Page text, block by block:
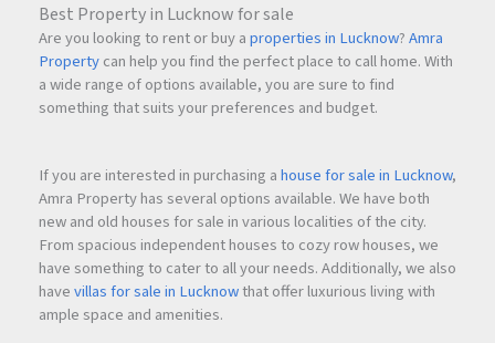
Best Property in Lucknow for sale
Are you looking to rent or buy aproperties in Lucknow?Amra
Propertycan help you find the perfect place to call home. With
a wide range of options available, you are sure to find
something that suits your preferences and budget.
If you are interested in purchasing ahouse for sale in Lucknow,
Amra Property has several options available. We have both
new and old houses for sale in various localities of the city.
From spacious independent houses to cozy row houses, we
have something to cater to all your needs. Additionally, we also
havevillas for sale in Lucknowthat offer luxurious living with
ample space and amenities.